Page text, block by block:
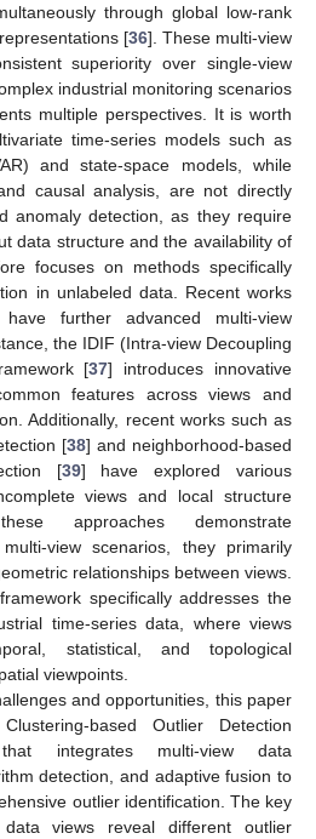
through global low-rank
[36]. These multi-view
superiority over single-view
industrial monitoring scenarios
multiple perspectives. It is worth
time-series models such as
and state-space models, while
causal analysis, are not directly
anomaly detection, as they require
data structure and the availability of
focuses on methods specifically
in unlabeled data. Recent works
further advanced multi-view
the IDIF (Intra-view Decoupling
[37] introduces innovative
features across views and
Additionally, recent works such as
[38] and neighborhood-based
[39] have explored various
views and local structure
approaches demonstrate
view scenarios, they primarily
relationships between views.
specifically addresses the
time-series data, where views
statistical, and topological
viewpoints.
and opportunities, this paper
based Outlier Detection
integrates multi-view data
detection, and adaptive fusion to
outlier identification. The key
views reveal different outlier